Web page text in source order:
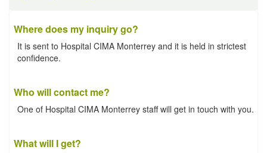
Where does my inquiry go?
It is sent to Hospital CIMA Monterrey and it is held in strictest
confidence.
Who will contact me?
One of Hospital CIMA Monterrey staff will get in touch with you.
What will I get?